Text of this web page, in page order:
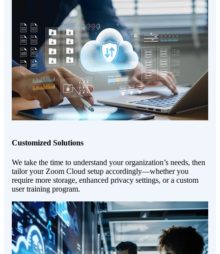
Customized Solutions
We take the time to understand your organization’s needs, then
tailor your Zoom Cloud setup accordingly—whether you
require more storage, enhanced privacy settings, or a custom
user training program.